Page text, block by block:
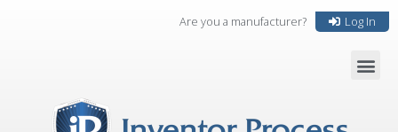
Are you a manufacturer? Log In